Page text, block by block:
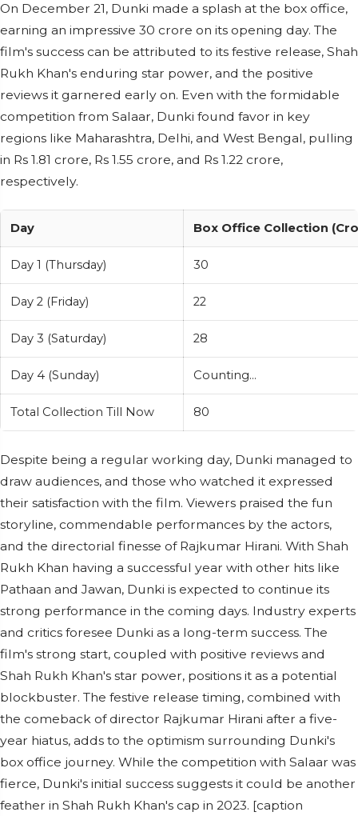
On December 21, Dunki made a splash at the box office,
earning an impressive 30 crore on its opening day. The
film's success can be attributed to its festive release, Shah
Rukh Khan's enduring star power, and the positive
reviews it garnered early on. Even with the formidable
competition from Salaar, Dunki found favor in key
regions like Maharashtra, Delhi, and West Bengal, pulling
in Rs 1.81 crore, Rs 1.55 crore, and Rs 1.22 crore,
respectively.
Day Box Office Collection
Day 1 (Thursday) 30
Day 2 (Friday) 22
Day 3 (Saturday) 28
Day 4 (Sunday) Counting...
Total Collection Till Now 80
Despite being a regular working day, Dunki managed to
draw audiences, and those who watched it expressed
their satisfaction with the film. Viewers praised the fun
storyline, commendable performances by the actors,
and the directorial finesse of Rajkumar Hirani. With Shah
Rukh Khan having a successful year with other hits like
Pathaan and Jawan, Dunki is expected to continue its
strong performance in the coming days. Industry experts
and critics foresee Dunki as a long-term success. The
film's strong start, coupled with positive reviews and
Shah Rukh Khan's star power, positions it as a potential
blockbuster. The festive release timing, combined with
the comeback of director Rajkumar Hirani after a five-
year hiatus, adds to the optimism surrounding Dunki's
box office journey. While the competition with Salaar was
fierce, Dunki's initial success suggests it could be another
feather in Shah Rukh Khan's cap in 2023. [caption